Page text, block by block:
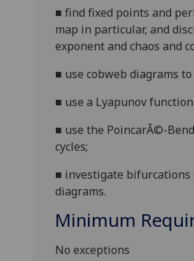
■ find fixed points and
map in particular, and
exponent and chaos and
■ use cobweb diagrams
■ use a Lyapunov
■ use the PoincarÃ©-
cycles;
■ investigate bifurcations
diagrams.
Minimum
No exceptions